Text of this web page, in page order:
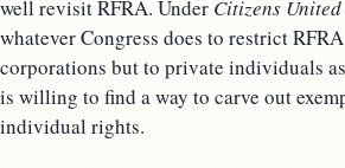
well revisit RFRA. Under Citizens United
whatever Congress does to restrict
corporations but to private individuals
is willing to find a way to carve out
individual rights.